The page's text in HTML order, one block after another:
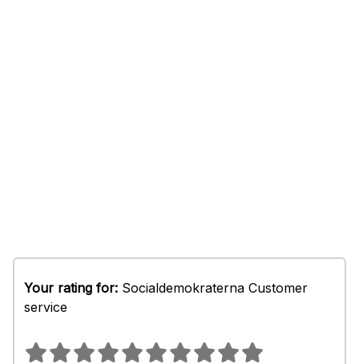
Your rating for: Socialdemokraterna Customer
service